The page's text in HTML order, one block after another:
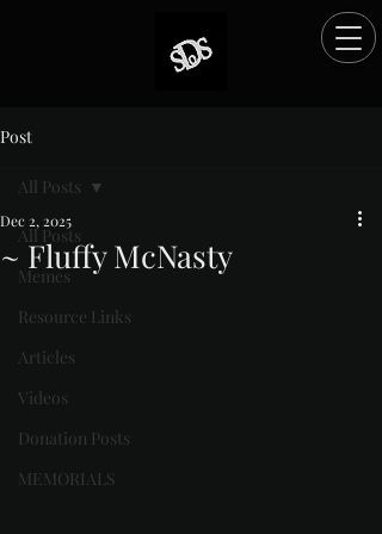
Post
All Posts
Memes
Resource Links
Articles
Videos
Donation Posts
MEMORIALS
All Posts
~ Fluffy McNasty
Dec 2, 2025
Rated NaN out of 5 stars.